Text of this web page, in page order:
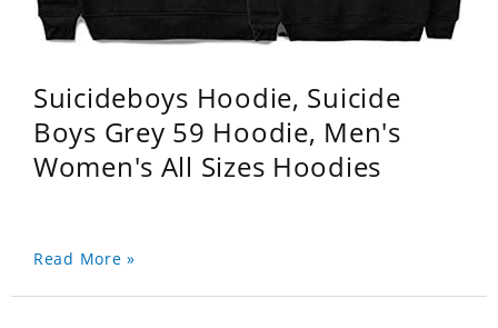
Suicideboys Hoodie, Suicide
Boys Grey 59 Hoodie, Men's
Women's All Sizes Hoodies
Read More »